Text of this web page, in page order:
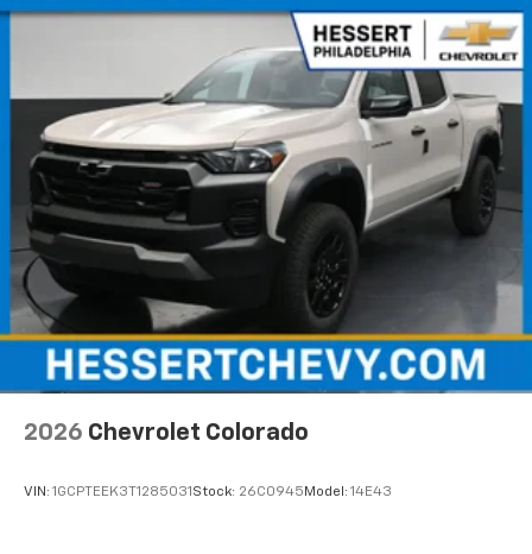
2026 Chevrolet Colorado
VIN: 1GCPTEEK3T1285031 Stock: 26C0945 Model: 14E43